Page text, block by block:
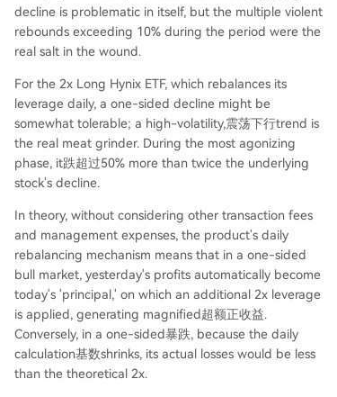
decline is problematic in itself, but the multiple violent
rebounds exceeding 10% during the period were the
real salt in the wound.
For the 2x Long Hynix ETF, which rebalances its
leverage daily, a one-sided decline might be
somewhat tolerable; a high-volatility,震荡下行trend is
the real meat grinder. During the most agonizing
phase, it跌超过50% more than twice the underlying
stock's decline.
In theory, without considering other transaction fees
and management expenses, the product's daily
rebalancing mechanism means that in a one-sided
bull market, yesterday's profits automatically become
today's 'principal,' on which an additional 2x leverage
is applied, generating magnified超额正收益.
Conversely, in a one-sided暴跌, because the daily
calculation基数shrinks, its actual losses would be less
than the theoretical 2x.